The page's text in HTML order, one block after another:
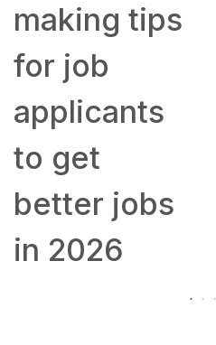
making tips
for job
applicants
to get
better jobs
in 2026